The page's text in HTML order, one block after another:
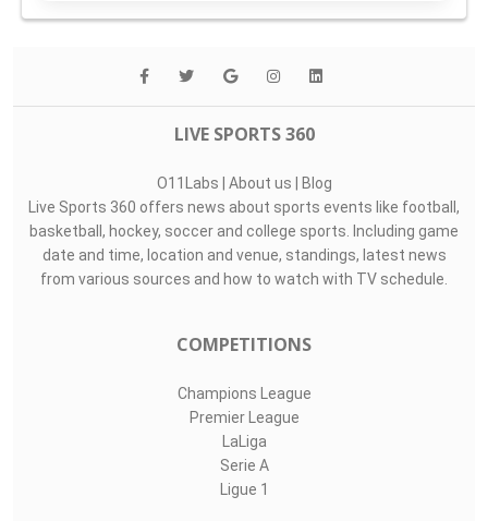
LIVE SPORTS 360
O11Labs | About us | Blog
Live Sports 360 offers news about sports events like football,
basketball, hockey, soccer and college sports. Including game
date and time, location and venue, standings, latest news
from various sources and how to watch with TV schedule.
COMPETITIONS
Champions League
Premier League
LaLiga
Serie A
Ligue 1